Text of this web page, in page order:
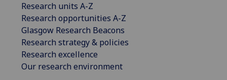
Research units A-Z
Research opportunities A-Z
Glasgow Research Beacons
Research strategy & policies
Research excellence
Our research environment